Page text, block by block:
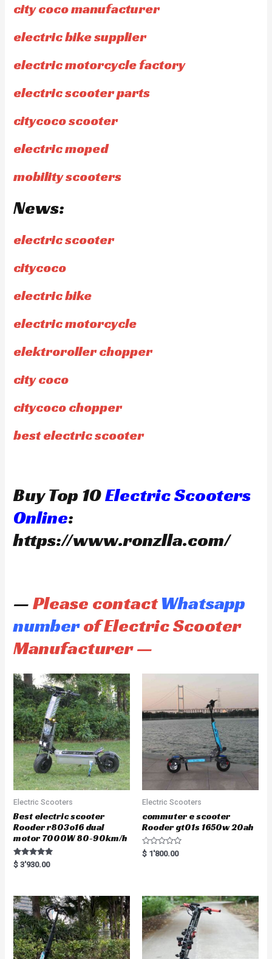
city coco manufacturer
electric bike supplier
electric motorcycle factory
electric scooter parts
citycoco scooter
electric moped
mobility scooters
News:
electric scooter
citycoco
electric bike
electric motorcycle
elektroroller chopper
city coco
citycoco chopper
best electric scooter
Buy Top 10Electric Scooters
Online:
https://www.ronzlla.com/
—Please contactWhatsapp
numberof Electric Scooter
Manufacturer —
Electric Scooters
Best electric scooter
Rooder r803o16 dual
motor 7000W 80-90km/h
Rated
5.00
$ 3'930.00
Electric Scooters
commuter e scooter
Rooder gt01s 1650w 20ah
R
a
o
u
t
o
f
5
$ 1'800.00